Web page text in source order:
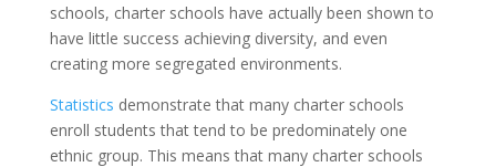
schools, charter schools have actually been shown to
have little success achieving diversity, and even
creating more segregated environments.
Statistics demonstrate that many charter schools
enroll students that tend to be predominately one
ethnic group. This means that many charter schools